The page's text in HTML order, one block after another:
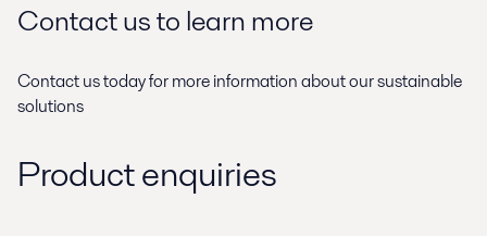
Contact us to learn more
Contact us today for more information about our sustainable
solutions
Product enquiries